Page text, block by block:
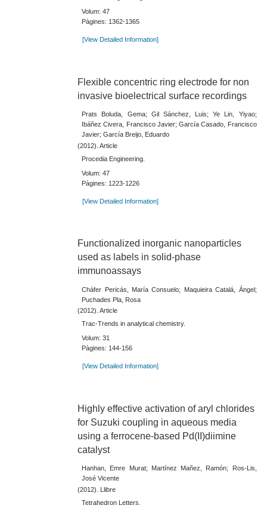
Volum: 47
Pàgines: 1362-1365
[View Detailed Information]
Flexible concentric ring electrode for non
invasive bioelectrical surface recordings
Prats Boluda, Gema; Gil Sánchez, Luis; Ye Lin, Yiyao;
Ibáñez Civera, Francisco Javier; García Casado, Francisco
Javier; García Breijo, Eduardo
(2012). Article
Procedia Engineering.
Volum: 47
Pàgines: 1223-1226
[View Detailed Information]
Functionalized inorganic nanoparticles
used as labels in solid-phase
immunoassays
Cháfer Pericás, María Consuelo; Maquieira Catalá, Ángel;
Puchades Pla, Rosa
(2012). Article
Trac-Trends in analytical chemistry.
Volum: 31
Pàgines: 144-156
[View Detailed Information]
Highly effective activation of aryl chlorides
for Suzuki coupling in aqueous media
using a ferrocene-based Pd(II)diimine
catalyst
Hanhan, Emre Murat; Martínez Mañez, Ramón; Ros-Lis,
José Vicente
(2012). Llibre
Tetrahedron Letters.